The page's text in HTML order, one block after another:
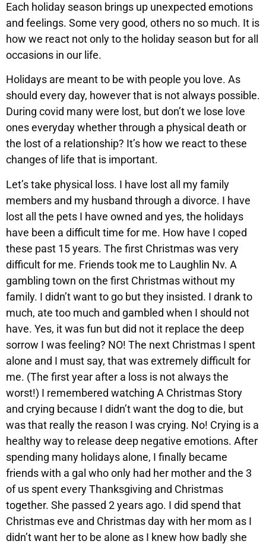
Each holiday season brings up unexpected emotions
and feelings. Some very good, others no so much. It is
how we react not only to the holiday season but for all
occasions in our life.
Holidays are meant to be with people you love. As
should every day, however that is not always possible.
During covid many were lost, but don’t we lose love
ones everyday whether through a physical death or
the lost of a relationship? It’s how we react to these
changes of life that is important.
Let’s take physical loss. I have lost all my family
members and my husband through a divorce. I have
lost all the pets I have owned and yes, the holidays
have been a difficult time for me. How have I coped
these past 15 years. The first Christmas was very
difficult for me. Friends took me to Laughlin Nv. A
gambling town on the first Christmas without my
family. I didn’t want to go but they insisted. I drank to
much, ate too much and gambled when I should not
have. Yes, it was fun but did not it replace the deep
sorrow I was feeling? NO! The next Christmas I spent
alone and I must say, that was extremely difficult for
me. (The first year after a loss is not always the
worst!) I remembered watching A Christmas Story
and crying because I didn’t want the dog to die, but
was that really the reason I was crying. No! Crying is a
healthy way to release deep negative emotions. After
spending many holidays alone, I finally became
friends with a gal who only had her mother and the 3
of us spent every Thanksgiving and Christmas
together. She passed 2 years ago. I did spend that
Christmas eve and Christmas day with her mom as I
didn’t want her to be alone as I knew how badly she